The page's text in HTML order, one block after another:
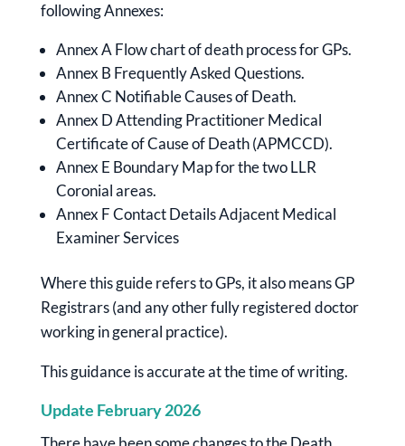
following Annexes:
Annex A Flow chart of death process for GPs.
Annex B Frequently Asked Questions.
Annex C Notifiable Causes of Death.
Annex D Attending Practitioner Medical
Certificate of Cause of Death (APMCCD).
Annex E Boundary Map for the two LLR
Coronial areas.
Annex F Contact Details Adjacent Medical
Examiner Services
Where this guide refers to GPs, it also means GP
Registrars (and any other fully registered doctor
working in general practice).
This guidance is accurate at the time of writing.
Update February 2026